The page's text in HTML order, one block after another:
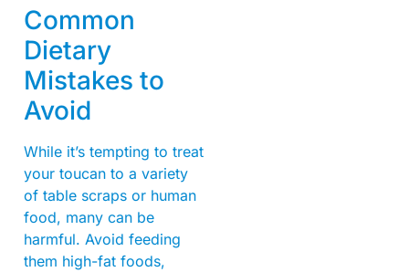
Common
Dietary
Mistakes to
Avoid
While it’s tempting to treat
your toucan to a variety
of table scraps or human
food, many can be
harmful. Avoid feeding
them high-fat foods,